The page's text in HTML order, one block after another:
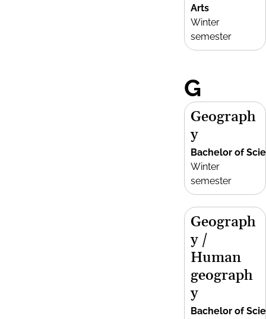
Arts
Winter
semester
G
Geograph
y
Bachelor of
Winter
semester
Geograph
y /
Human
geograph
y
Bachelor of